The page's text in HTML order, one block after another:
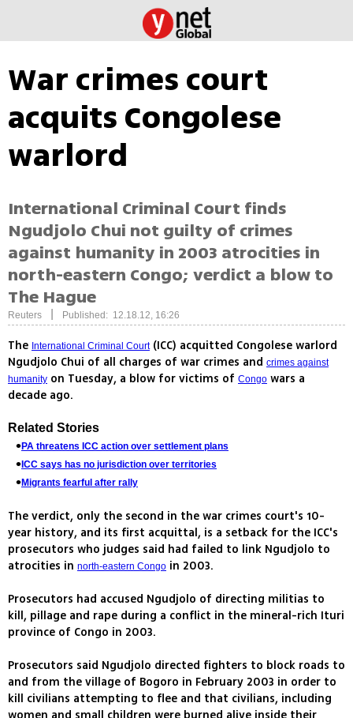
War crimes court
acquits Congolese
warlord
International Criminal Court finds
Ngudjolo Chui not guilty of crimes
against humanity in 2003 atrocities in
north-eastern Congo; verdict a blow to
The Hague
Reuters Published: 12.18.12, 16:26
The International Criminal Court(ICC) acquitted Congolese warlord
Ngudjolo Chui of all charges of war crimes and crimes against
humanity on Tuesday, a blow for victims of Congo wars a
decade ago.
Related Stories
PA threatens ICC action over settlement plans
ICC says has no jurisdiction over territories
Migrants fearful after rally
The verdict, only the second in the war crimes court's 10-
year history, and its first acquittal, is a setback for the ICC's
prosecutors who judges said had failed to link Ngudjolo to
atrocities in north-eastern Congo in 2003.
Prosecutors had accused Ngudjolo of directing militias to
kill, pillage and rape during a conflict in the mineral-rich Ituri
province of Congo in 2003.
Prosecutors said Ngudjolo directed fighters to block roads to
and from the village of Bogoro in February 2003 in order to
kill civilians attempting to flee and that civilians, including